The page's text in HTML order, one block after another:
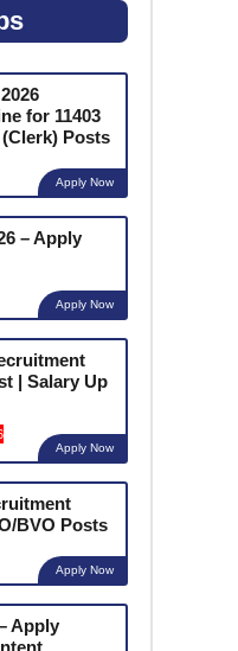
for 11403
Posts
Apply Now
– Apply
Apply Now
| Salary Up
Apply Now
BVO Posts
Apply Now
Apply